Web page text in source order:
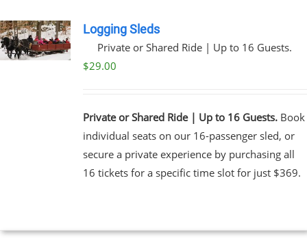
Logging Sleds
Private or Shared Ride | Up to 16 Guests.
$29.00
Private or Shared Ride | Up to 16 Guests.Book
individual seats on our 16-passenger sled, or
secure a private experience by purchasing all
16 tickets for a specific time slot for just $369.